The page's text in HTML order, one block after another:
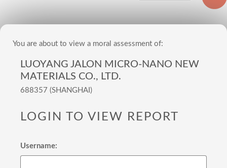
You are about to view a moral assessment of:
LUOYANG JALON MICRO-NANO NEW
MATERIALS CO., LTD.
688357 (SHANGHAI)
LOGIN TO VIEW REPORT
Username: